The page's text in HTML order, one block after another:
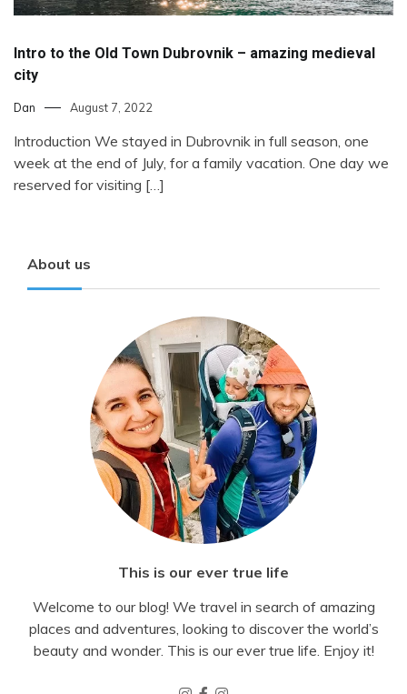
Intro to the Old Town Dubrovnik – amazing medieval
city
Dan August 7, 2022
Introduction We stayed in Dubrovnik in full season, one
week at the end of July, for a family vacation. One day we
reserved for visiting […]
About us
This is our ever true life
Welcome to our blog! We travel in search of amazing
places and adventures, looking to discover the world’s
beauty and wonder. This is our ever true life. Enjoy it!